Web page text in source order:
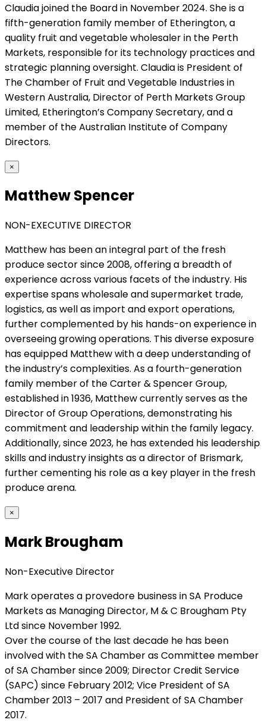
Claudia joined the Board in November 2024. She is a
fifth-generation family member of Etherington, a
quality fruit and vegetable wholesaler in the Perth
Markets, responsible for its technology practices and
strategic planning oversight. Claudia is President of
The Chamber of Fruit and Vegetable Industries in
Western Australia, Director of Perth Markets Group
Limited, Etherington’s Company Secretary, and a
member of the Australian Institute of Company
Directors.
×
Matthew Spencer
NON-EXECUTIVE DIRECTOR
Matthew has been an integral part of the fresh
produce sector since 2008, offering a breadth of
experience across various facets of the industry. His
expertise spans wholesale and supermarket trade,
logistics, as well as import and export operations,
further complemented by his hands-on experience in
overseeing growing operations. This diverse exposure
has equipped Matthew with a deep understanding of
the industry’s complexities. As a fourth-generation
family member of the Carter & Spencer Group,
established in 1936, Matthew currently serves as the
Director of Group Operations, demonstrating his
commitment and leadership within the family legacy.
Additionally, since 2023, he has extended his leadership
skills and industry insights as a director of Brismark,
further cementing his role as a key player in the fresh
produce arena.
×
Mark Brougham
Non-Executive Director
Mark operates a provedore business in SA Produce
Markets as Managing Director, M & C Brougham Pty
Ltd since November 1992.
Over the course of the last decade he has been
involved with the SA Chamber as Committee member
of SA Chamber since 2009; Director Credit Service
(SAPC) since February 2012; Vice President of SA
Chamber 2013 – 2017 and President of SA Chamber
2017.